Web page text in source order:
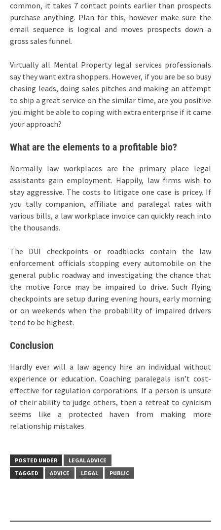
common, it takes 7 contact points earlier than prospects
purchase anything. Plan for this, however make sure the
email sequence is logical and moves prospects down a
gross sales funnel.
Virtually all Mental Property legal services professionals
say they want extra shoppers. However, if you are be so busy
chasing leads, doing sales pitches and making an attempt
to ship a great service on the similar time, are you positive
you might be able to coping with extra enterprise if it came
your approach?
What are the elements to a profitable bio?
Normally law workplaces are the primary place legal
assistants gain employment. Happily, law firms wish to
stay aggressive. The costs to litigate one case is pricey. If
you tally companion, affiliate and paralegal rates with
various bills, a law workplace invoice can quickly reach into
the thousands.
The DUI checkpoints or roadblocks contain the law
enforcement officials stopping every automobile on the
general public roadway and investigating the chance that
the motive force may be impaired to drive. Such flying
checkpoints are setup during evening hours, early morning
or on weekends when the probability of impaired drivers
tend to be highest.
Conclusion
Hardly ever will a law agency hire an individual without
experience or education. Coaching paralegals isn’t cost-
effective for regulation corporations. If a person is unsure
of their ability to judge others, then a retreat to cynicism
seems like a protected haven from making more
relationship mistakes.
POSTED UNDER
LEGAL ADVICE
TAGGED
ADVICE LEGAL PUBLIC